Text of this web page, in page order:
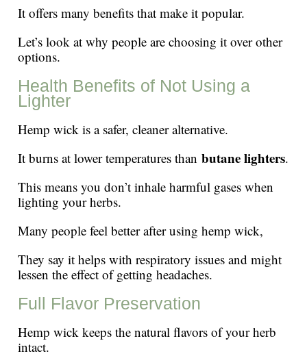
It offers many benefits that make it popular.
Let’s look at why people are choosing it over other
options.
Health Benefits of Not Using a
Lighter
Hemp wick is a safer, cleaner alternative.
It burns at lower temperatures than butane lighters.
This means you don’t inhale harmful gases when
lighting your herbs.
Many people feel better after using hemp wick,
They say it helps with respiratory issues and might
lessen the effect of getting headaches.
Full Flavor Preservation
Hemp wick keeps the natural flavors of your herb
intact.